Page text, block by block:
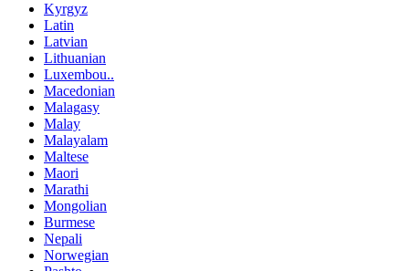
Kyrgyz
Latin
Latvian
Lithuanian
Luxembou..
Macedonian
Malagasy
Malay
Malayalam
Maltese
Maori
Marathi
Mongolian
Burmese
Nepali
Norwegian